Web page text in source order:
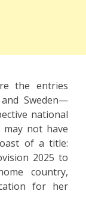
the entries
Sweden—
national
may not have
of a title:
2025 to
country,
for her